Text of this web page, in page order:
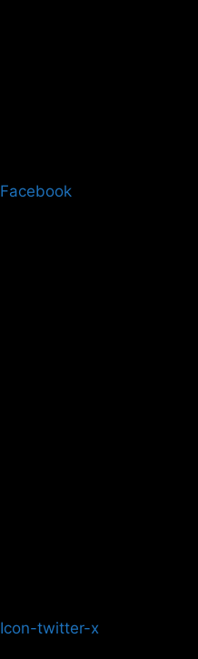
Facebook
Icon-twitter-x